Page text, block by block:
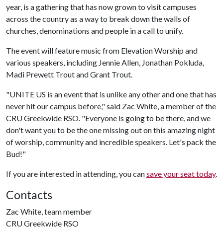
year, is a gathering that has now grown to visit campuses
across the country as a way to break down the walls of
churches, denominations and people in a call to unify.
The event will feature music from Elevation Worship and
various speakers, including Jennie Allen, Jonathan Pokluda,
Madi Prewett Trout and Grant Trout.
"UNITE US is an event that is unlike any other and one that has
never hit our campus before," said Zac White, a member of the
CRU Greekwide RSO. "Everyone is going to be there, and we
don't want you to be the one missing out on this amazing night
of worship, community and incredible speakers. Let's pack the
Bud!"
If you are interested in attending, you cansave your seat today.
Contacts
Zac White, team member
CRU Greekwide RSO